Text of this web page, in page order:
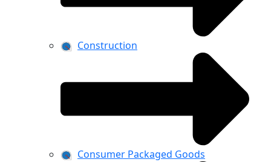
Construction
Consumer Packaged Goods